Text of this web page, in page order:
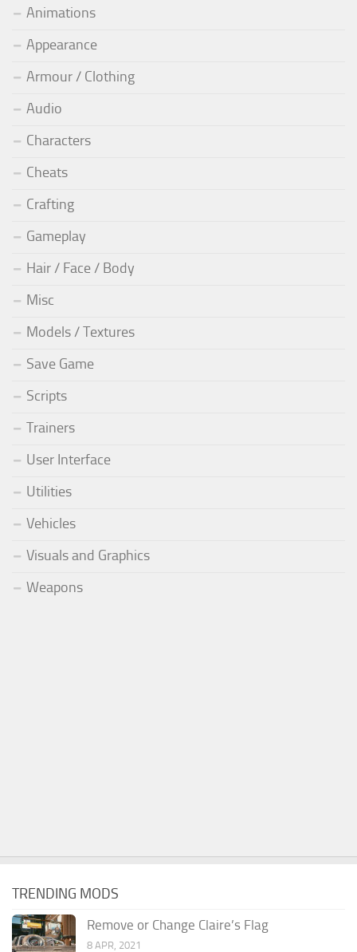
Animations
Appearance
Armour / Clothing
Audio
Characters
Cheats
Crafting
Gameplay
Hair / Face / Body
Misc
Models / Textures
Save Game
Scripts
Trainers
User Interface
Utilities
Vehicles
Visuals and Graphics
Weapons
TRENDING MODS
Remove or Change Claire’s Flag
8 APR, 2021